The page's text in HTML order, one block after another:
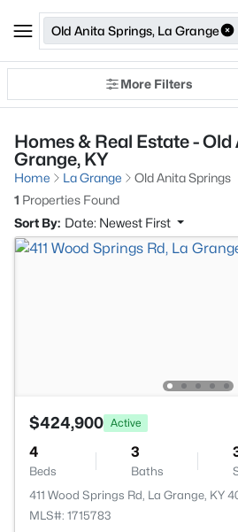
Old Anita Springs, La Grange
More Filters
Homes & Real Estate -
Grange, KY
Home La Grange
Old Anita Springs
1 Properties Found
Sort By: Date: Newest First
$424,900 Active
4
Beds
3
Baths
411 Wood Springs Rd, La Grange, KY
MLS#: 1715783